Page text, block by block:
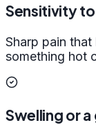
Sensitivity
Sharp pain
something hot
Swelling or